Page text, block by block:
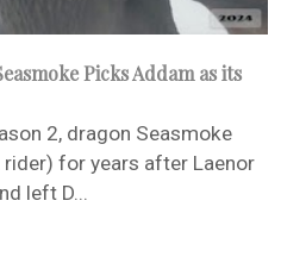
Picks Addam as its
2, dragon Seasmoke
for years after Laenor
left D...